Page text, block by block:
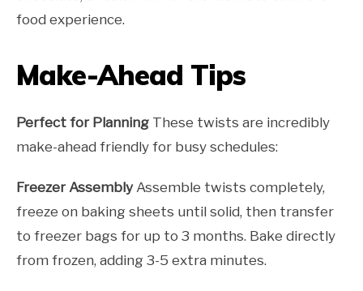
food experience.
Make-Ahead Tips
Perfect for Planning These twists are incredibly
make-ahead friendly for busy schedules:
Freezer Assembly Assemble twists completely,
freeze on baking sheets until solid, then transfer
to freezer bags for up to 3 months. Bake directly
from frozen, adding 3-5 extra minutes.